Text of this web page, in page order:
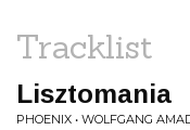
Tracklist
Lisztomania
PHOENIX • WOLFGANG